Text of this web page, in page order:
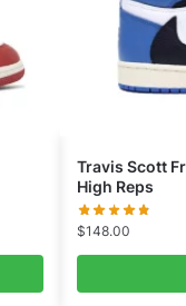
Travis Scott
High Reps
$148.00